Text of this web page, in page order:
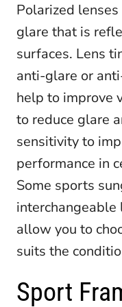
Polarized
glare that is
surfaces. Lens
anti-glare or
help to improve
to reduce glare
sensitivity to
performance in
Some sports
allow you to
suits the
Sport